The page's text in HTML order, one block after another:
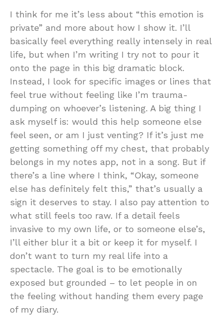
I think for me it’s less about “this emotion is
private” and more about how I show it. I’ll
basically feel everything really intensely in real
life, but when I’m writing I try not to pour it
onto the page in this big dramatic block.
Instead, I look for specific images or lines that
feel true without feeling like I’m trauma-
dumping on whoever’s listening. A big thing I
ask myself is: would this help someone else
feel seen, or am I just venting? If it’s just me
getting something off my chest, that probably
belongs in my notes app, not in a song. But if
there’s a line where I think, “Okay, someone
else has definitely felt this,” that’s usually a
sign it deserves to stay. I also pay attention to
what still feels too raw. If a detail feels
invasive to my own life, or to someone else’s,
I’ll either blur it a bit or keep it for myself. I
don’t want to turn my real life into a
spectacle. The goal is to be emotionally
exposed but grounded – to let people in on
the feeling without handing them every page
of my diary.